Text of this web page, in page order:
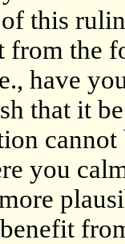
this
from the
have
that it
you